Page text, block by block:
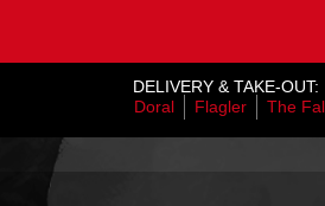
DELIVERY & TAKE-OUT:
Doral
Flagler The